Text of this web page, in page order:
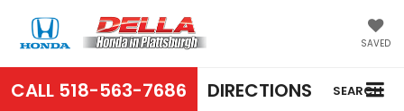
SAVED
CALL 518-563-7686 DIRECTIONS SEARCH